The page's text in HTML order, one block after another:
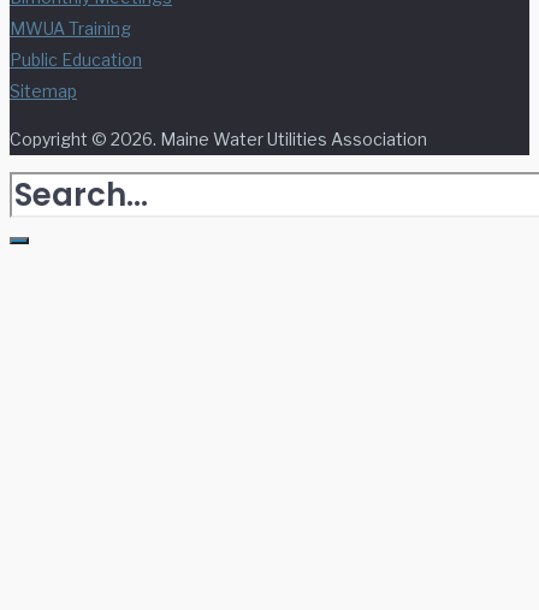
MWUA Training
Public Education
Sitemap
Copyright © 2026. Maine Water Utilities Association